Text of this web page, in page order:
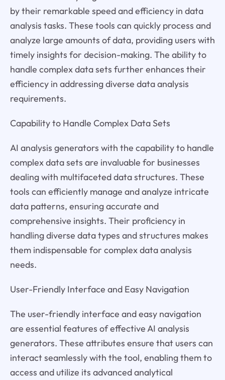
by their remarkable speed and efficiency in data
analysis tasks. These tools can quickly process and
analyze large amounts of data, providing users with
timely insights for decision-making. The ability to
handle complex data sets further enhances their
efficiency in addressing diverse data analysis
requirements.
Capability to Handle Complex Data Sets
AI analysis generators with the capability to handle
complex data sets are invaluable for businesses
dealing with multifaceted data structures. These
tools can efficiently manage and analyze intricate
data patterns, ensuring accurate and
comprehensive insights. Their proficiency in
handling diverse data types and structures makes
them indispensable for complex data analysis
needs.
User-Friendly Interface and Easy Navigation
The user-friendly interface and easy navigation
are essential features of effective AI analysis
generators. These attributes ensure that users can
interact seamlessly with the tool, enabling them to
access and utilize its advanced analytical